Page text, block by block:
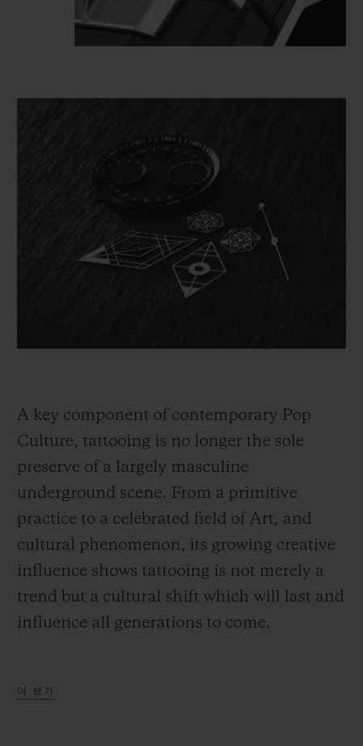
A key component of contemporary Pop
Culture, tattooing is no longer the sole
preserve of a largely masculine
underground scene. From a primitive
practice to a celebrated field of Art, and
cultural phenomenon, its growing creative
influence shows tattooing is not merely a
trend but a cultural shift which will last and
influence all generations to come.
horological expression of a tattoo, set in
더 보기